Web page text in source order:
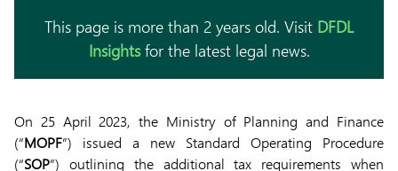
This page is more than 2 years old. Visit DFDL
Insightsfor the latest legal news.
On 25 April 2023, the Ministry of Planning and Finance
(“MOPF”) issued a new Standard Operating Procedure
(“SOP”) outlining the additional tax requirements when